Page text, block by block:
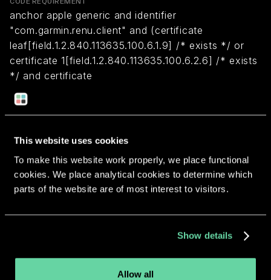
This website uses cookies
To make this website work properly, we place functional
cookies. We place analytical cookies to determine which
parts of the website are of most interest to visitors.
Show details
Allow all
anchor apple generic and identifier
"com.garmin.renu.client" and (certificate
leaf[field.1.2.840.113635.100.6.1.9] /* exists */ or
certificate 1[field.1.2.840.113635.100.6.2.6] /* exists
*/ and certificate
leaf[field.1.2.840.113635.100.6.1.13] /* exists */ and
certificate leaf[subject.OU] = "72ES32VZUA")
Return to overview
More apps from the same
developer.